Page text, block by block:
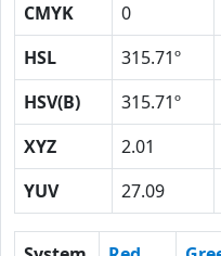
CMYK
0
HSL
315.71º
HSV(B)
315.71º
XYZ
2.01
YUV
27.09